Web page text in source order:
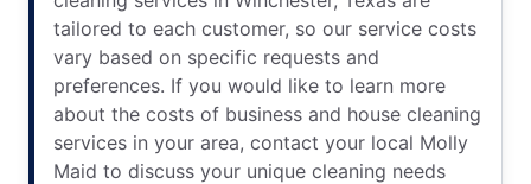
tailored to each customer, so our service costs
vary based on specific requests and
preferences. If you would like to learn more
about the costs of business and house cleaning
services in your area, contact your local Molly
Maid to discuss your unique cleaning needs